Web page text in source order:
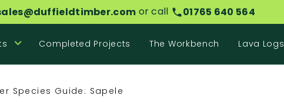
or call 01765 640 564
Completed Projects The Workbench Lava Logs
Species Guide: Sapele